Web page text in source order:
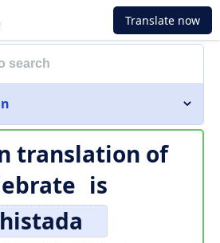
Translate now
translation of
is